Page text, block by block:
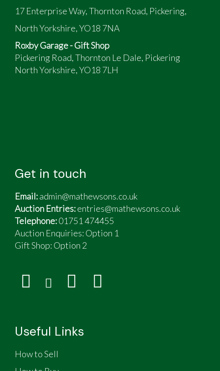
Mercedes M113 4966cc 5 litre V8 302 bhp; 5
speed automatic Gearbox
Automatic Body Control Suspension; AMG 18"
double spoke alloys
Mercedes Premier Audio with CD changer &
2025); engine services belt & pulley; front
A type service completed May 2025.
Rear subframe structure checked for corrosion -
none found
17 Enterprise Way, Thornton Road, Pickering,
North Yorkshire, YO18 7NA
Roxby Garage - Gift Shop
Pickering Road, Thornton Le Dale, Pickering
North Yorkshire, YO18 7LH
Get in touch
Email:admin@mathewsons.co.uk
Auction Entries:entries@mathewsons.co.uk
Telephone:01751 474455
Auction Enquiries: Option 1
Gift Shop: Option 2
Useful Links
How to Sell